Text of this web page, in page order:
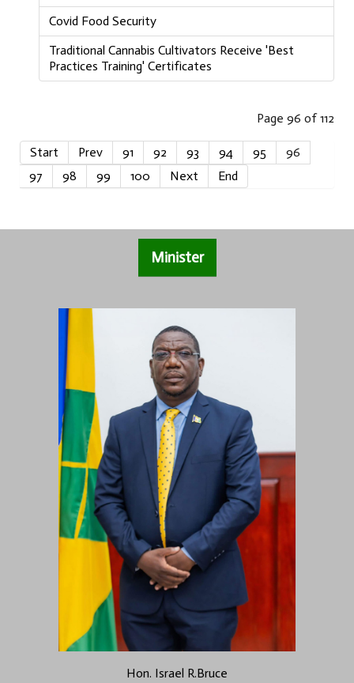
Covid Food Security
Traditional Cannabis Cultivators Receive 'Best
Practices Training' Certificates
Page 96 of 112
Start Prev 91 92 93 94 95
96
97
98 99 100 Next End
Minister
Hon. Israel R.Bruce